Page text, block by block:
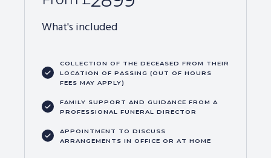
What's included
COLLECTION OF THE DECEASED FROM THEIR
LOCATION OF PASSING (OUT OF HOURS
FEES MAY APPLY)
FAMILY SUPPORT AND GUIDANCE FROM A
PROFESSIONAL FUNERAL DIRECTOR
APPOINTMENT TO DISCUSS
ARRANGEMENTS IN OFFICE OR AT HOME